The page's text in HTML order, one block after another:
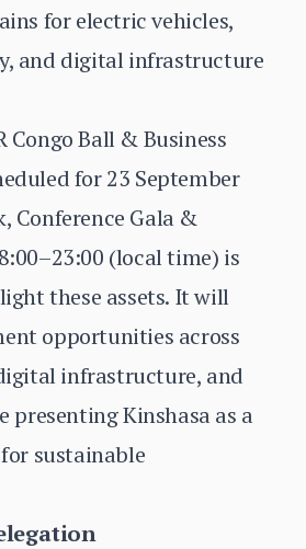
for electric vehicles,
and digital infrastructure
Congo Ball & Business
for 23 September
Conference Gala &
(local time) is
these assets. It will
opportunities across
infrastructure, and
presenting Kinshasa as a
sustainable